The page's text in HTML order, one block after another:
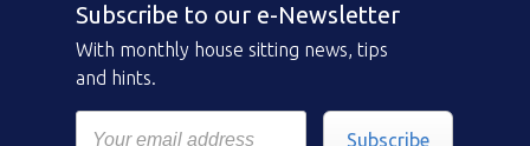
Subscribe to our e-Newsletter
With monthly house sitting news, tips
and hints.
Subscribe